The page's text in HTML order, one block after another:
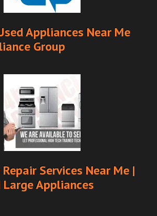
Appliances Near Me
Group
Services Near Me |
Appliances